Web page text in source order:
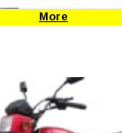
More